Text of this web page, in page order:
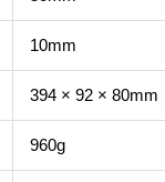
10mm
394 × 92 × 80mm
960g